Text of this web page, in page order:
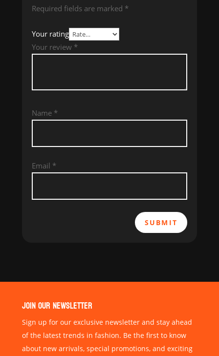
Required fields are marked *
Your rating
Your review *
Name *
Email *
SUBMIT
JOIN OUR NEWSLETTER
Sign up for our exclusive newsletter and stay ahead
of the latest trends in fashion. Be the first to know
about new arrivals, special promotions, and exciting